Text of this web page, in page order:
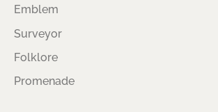
Emblem
Surveyor
Folklore
Promenade